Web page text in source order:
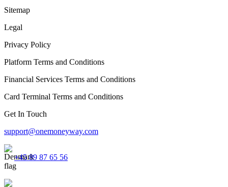
Sitemap
Legal
Privacy Policy
Platform Terms and Conditions
Financial Services Terms and Conditions
Card Terminal Terms and Conditions
Get In Touch
support@onemoneyway.com
+45 89 87 65 56